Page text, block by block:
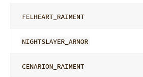
FELHEART_RAIMENT
NIGHTSLAYER_ARMOR
CENARION_RAIMENT